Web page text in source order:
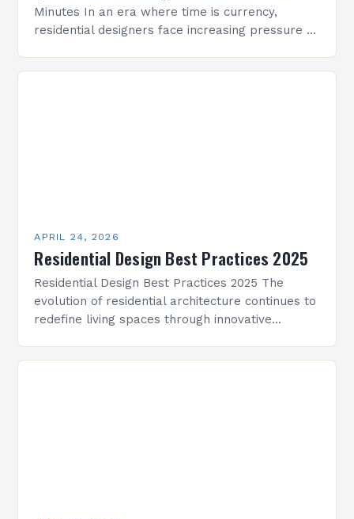
Minutes In an era where time is currency,
residential designers face increasing pressure to
APRIL 24, 2026
Residential Design Best Practices 2025
Residential Design Best Practices 2025 The
evolution of residential architecture continues to
redefine living spaces through innovative